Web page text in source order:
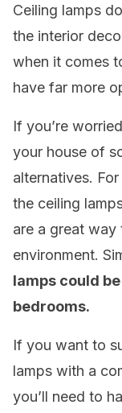
Ceiling lamps
the interior
when it comes
have far more
If you’re
your house of
alternatives.
the ceiling
are a great
environment.
lamps could
bedrooms.
If you want to
lamps with a
you’ll need to